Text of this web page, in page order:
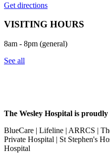
Get directions
VISITING HOURS
8am - 8pm (general)
See all
The Wesley Hospital is
BlueCare | Lifeline | ARRCS |
Private Hospital | St Stephen's
Hospital